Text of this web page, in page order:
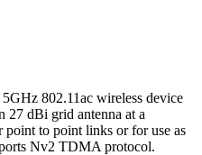
802.11ac wireless device
27 dBi grid antenna at a
to point links or for use as
Nv2 TDMA protocol.